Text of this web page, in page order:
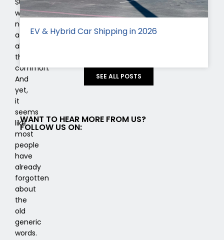
was
not
actually
all
that
common.
And
yet,
it
seems
like
most
people
have
already
forgotten
about
the
old
generic
words.
EV & Hybrid Car Shipping in 2026
SEE ALL POSTS
WANT TO HEAR MORE FROM US?
FOLLOW US ON: